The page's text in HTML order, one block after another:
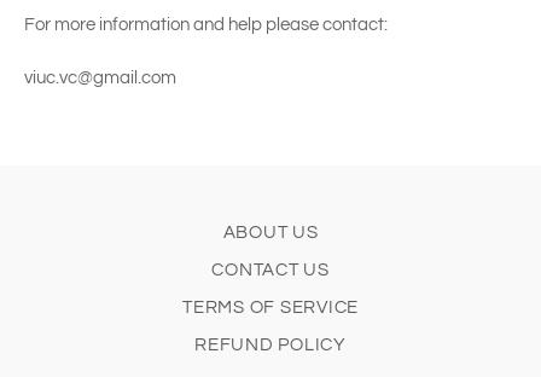
For more information and help please contact:
viuc.vc@gmail.com
ABOUT US
CONTACT US
TERMS OF SERVICE
REFUND POLICY